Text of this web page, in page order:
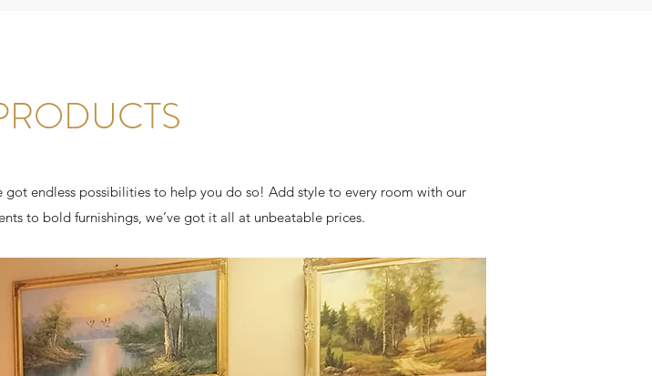
got endless possibilities to help you do so! Add style to every room with our
to bold furnishings, we’ve got it all at unbeatable prices.